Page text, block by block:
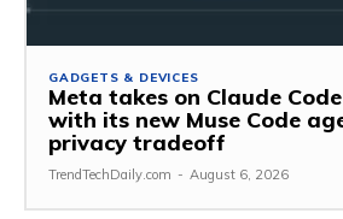
GADGETS & DEVICES
Meta takes on Claude
with its new Muse Code
privacy tradeoff
TrendTechDaily.com - August 6, 2026